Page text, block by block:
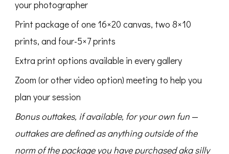
your photographer
Print package of one 16×20 canvas, two 8×10
prints, and four-5×7 prints
Extra print options available in every gallery
Zoom (or other video option) meeting to help you
plan your session
Bonus outtakes, if available, for your own fun —
outtakes are defined as anything outside of the
norm of the package you have purchased aka silly